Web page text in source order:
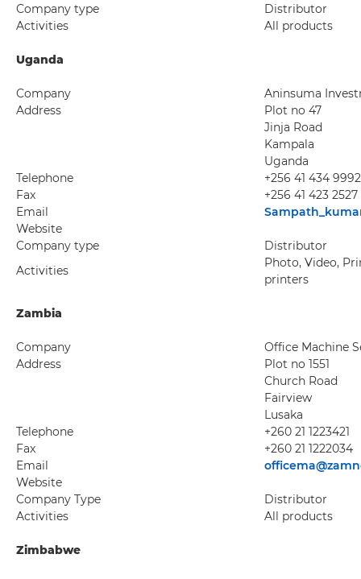
Company type
Distributor
Activities
All products
Uganda
Company
Aninsuma
Address
Plot no 47
Jinja Road
Kampala
Uganda
Telephone
+256 41 434 9992
Fax
+256 41 423 2527
Email
Website
Company type
Distributor
Activities
Photo, Video,
printers
Zambia
Company
Office Machine
Address
Plot no 1551
Church Road
Fairview
Lusaka
Telephone
+260 21 1223421
Fax
+260 21 1222034
Email
Website
Company Type
Distributor
Activities
All products
Zimbabwe